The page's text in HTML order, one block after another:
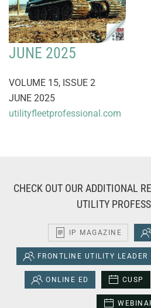
JUNE 2025
VOLUME 15, ISSUE 2
JUNE 2025
utilityfleetprofessional.com
CHECK OUT OUR ADDITIONAL
UTILITY
IP MAGAZINE
FRONTLINE UTILITY LEADER
ONLINE ED CUSP